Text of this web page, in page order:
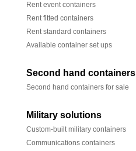
Rent event containers
Rent fitted containers
Rent standard containers
Available container set ups
Second hand containers
Second hand containers for sale
Military solutions
Custom-built military containers
Communications containers